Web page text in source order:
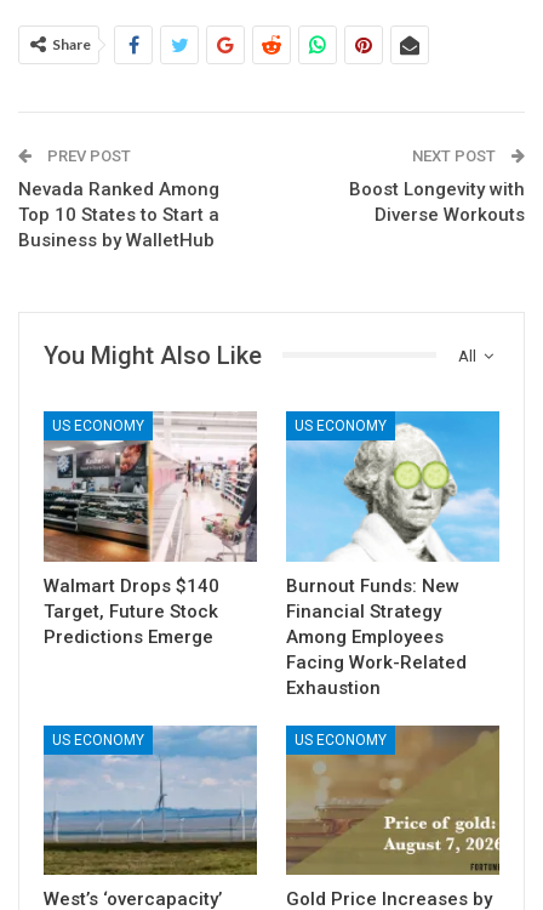
Share
PREV POST
Nevada Ranked Among
Top 10 States to Start a
Business by WalletHub
NEXT POST
Boost Longevity with
Diverse Workouts
All
You Might Also Like
US ECONOMY
Walmart Drops $140
Target, Future Stock
Predictions Emerge
US ECONOMY
Burnout Funds: New
Financial Strategy
Among Employees
Facing Work-Related
Exhaustion
US ECONOMY
West’s ‘overcapacity’
US ECONOMY
Gold Price Increases by